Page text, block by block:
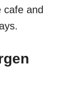
cafe and